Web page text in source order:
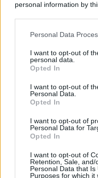
personal information by
This information may
disclose it to other third
Please note that this
services and may gather
not limited to your visit or
grant or deny consent to
consent section.
Personal Data
I want to opt-out of
personal data.
Opted In
I want to opt-out of
Personal Data.
Opted In
I want to opt-out of
Personal Data for
Opted In
I want to opt-out of
Retention, Sale,
Personal Data that
Purposes for which it
Antonio Cassano
motorini per...
https://www.qbarz.it/
asino-che-vola/
Barzelletta
Ci sono uno
tutti...